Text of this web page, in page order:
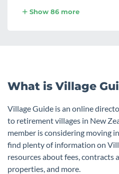
Show 86 more
What is Village
Village Guide is an online
to retirement villages in New
member is considering moving
find plenty of information on
resources about fees, contracts
properties, and more.